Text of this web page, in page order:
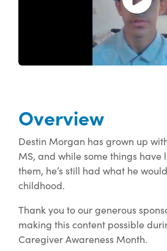
Overview
Destin Morgan has grown up
MS, and while some things
them, he’s still had what he
childhood.
Thank you to our generous
making this content possible
Caregiver Awareness Month.